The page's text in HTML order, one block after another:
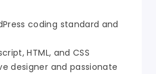
coding standard and
HTML, and CSS
designer and passionate